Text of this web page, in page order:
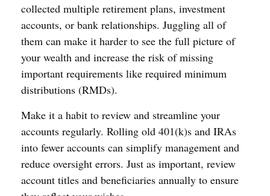
collected multiple retirement plans, investment
accounts, or bank relationships. Juggling all of
them can make it harder to see the full picture of
your wealth and increase the risk of missing
important requirements like required minimum
distributions (RMDs).
Make it a habit to review and streamline your
accounts regularly. Rolling old 401(k)s and IRAs
into fewer accounts can simplify management and
reduce oversight errors. Just as important, review
account titles and beneficiaries annually to ensure